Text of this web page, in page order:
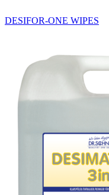
DESIFOR-ONE WIPES